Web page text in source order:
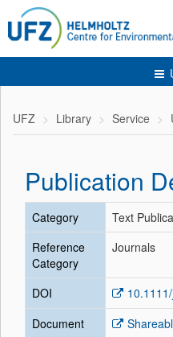
UFZ Library Service
Publication
Category
Text
Reference
Category
Journals
DOI
Document